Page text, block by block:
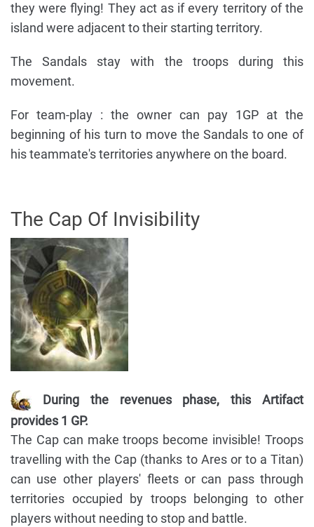
they were flying! They act as if every territory of the
island were adjacent to their starting territory.
The Sandals stay with the troops during this
movement.
For team-play : the owner can pay 1GP at the
beginning of his turn to move the Sandals to one of
his teammate's territories anywhere on the board.
The Cap Of Invisibility
During the revenues phase, this Artifact
provides 1 GP.
The Cap can make troops become invisible! Troops
travelling with the Cap (thanks to Ares or to a Titan)
can use other players' fleets or can pass through
territories occupied by troops belonging to other
players without needing to stop and battle.